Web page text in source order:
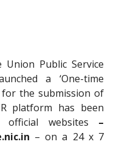
Union Public Service
a ‘One-time
for the submission of
platform has been
official websites –
– on a 24 x 7